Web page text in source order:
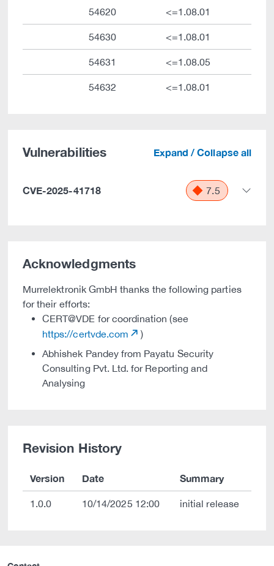
54620 <=1.08.01
54630 <=1.08.01
54631 <=1.08.05
54632 <=1.08.01
Vulnerabilities Expand / Collapse all
CVE-2025-41718 7.5
Acknowledgments
Murrelektronik GmbH thanks the following parties
for their efforts:
CERT@VDE for coordination (see
https://certvde.com
)
Abhishek Pandey from Payatu Security
Consulting Pvt. Ltd. for Reporting and
Analysing
Revision History
Version Date Summary
1.0.0 10/14/2025 12:00 initial release